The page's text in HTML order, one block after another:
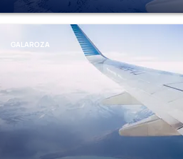
GALAROZA